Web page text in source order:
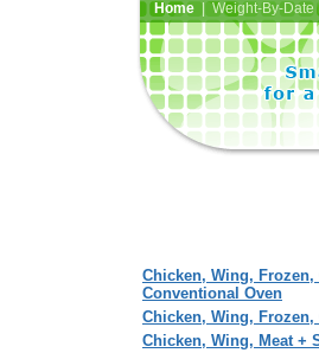
Home| Weight-By-Date
Chicken, Wing, Frozen,
Conventional Oven
Chicken, Wing, Frozen,
Chicken, Wing, Meat +